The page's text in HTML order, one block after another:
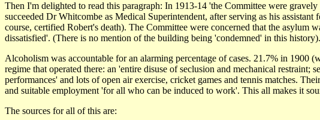
Then I'm delighted to read this paragraph: In 1913-14 'the Committee were
succeeded Dr Whitcombe as Medical Superintendent, after serving as his
course, certified Robert's death). The Committee were concerned that the asylum
dissatisfied'. (There is no mention of the building being 'condemned' in this history).
Alcoholism was accountable for an alarming percentage of cases. 21.7% in
regime that operated there: an 'entire disuse of seclusion and mechanical
performances' and lots of open air exercise, cricket games and tennis matches.
and suitable employment 'for all who can be induced to work'. This all makes it
The sources for all of this are: